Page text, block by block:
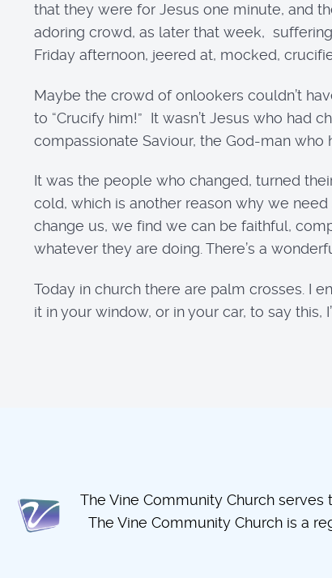
that they were for Jesus one minute, and
adoring crowd, as later that week,
Friday afternoon, jeered at, mocked,
Maybe the crowd of onlookers couldn’t
to “Crucify him!” It wasn’t Jesus who had
compassionate Saviour, the God-man
It was the people who changed, turned
cold, which is another reason why we
change us, we find we can be faithful,
whatever they are doing. There’s a
Today in church there are palm crosses. I
it in your window, or in your car, to say this,
The Vine Community Church
The Vine Community Church is a